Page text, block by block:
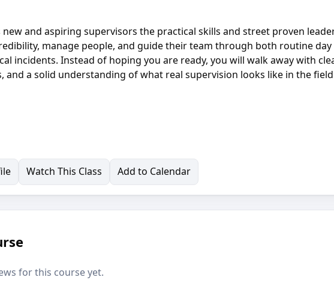
and aspiring supervisors the practical skills and street proven
manage people, and guide their team through both routine day
incidents. Instead of hoping you are ready, you will walk away with
and a solid understanding of what real supervision looks like in the
Watch This Class Add to Calendar
for this course yet.